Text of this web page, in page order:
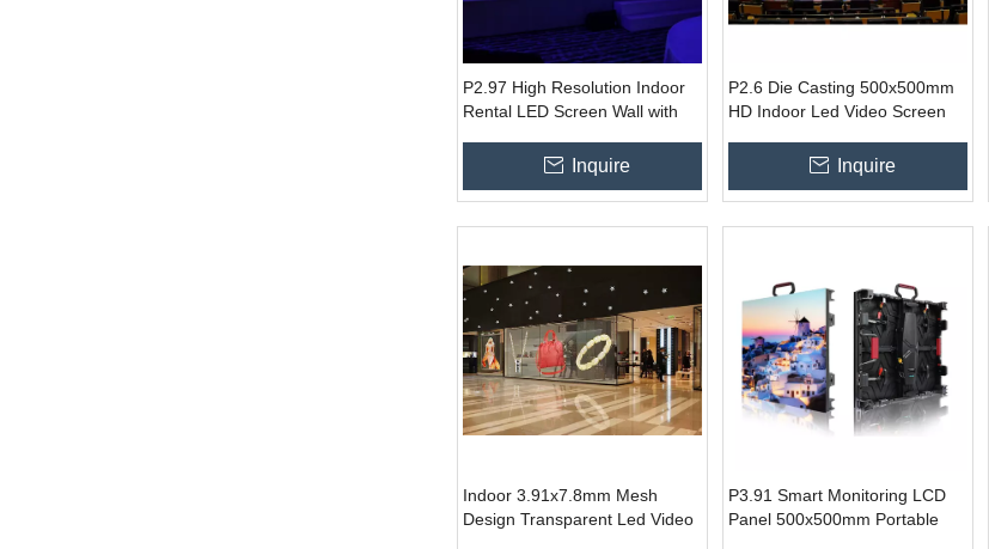
P2.97 High Resolution Indoor
Rental LED Screen Wall with
Control SystemInquire
P2.6 Die Casting 500x500mm
HD Indoor Led Video Screen
Inquire
Indoor 3.91x7.8mm Mesh
Design Transparent Led Video
P3.91 Smart Monitoring LCD
Panel 500x500mm Portable